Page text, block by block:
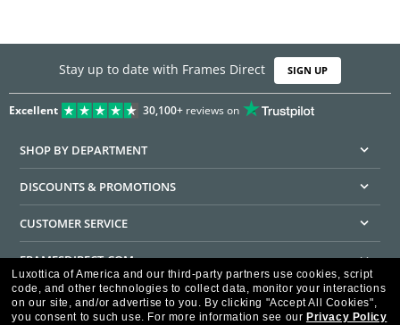
Stay up to date with Frames Direct SIGN UP
Excellent 30,100+reviews on
SHOP BY DEPARTMENT
DISCOUNTS & PROMOTIONS
CUSTOMER SERVICE
FRAMESDIRECT.COM
HELPFUL INFORMATION
Luxottica of America and our third-party partners use cookies, script
code, and other technologies to collect data, monitor your interactions
on our site, and/or advertise to you. By clicking "Accept All Cookies",
you consent to such use. For more information see our Privacy Policy